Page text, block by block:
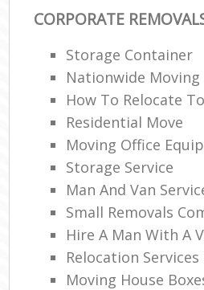
CORPORATE
Storage Container
Nationwide Moving
How To Relocate
Residential Move
Moving Office
Storage Service
Man And Van
Small Removals
Hire A Man With A
Relocation
Moving House